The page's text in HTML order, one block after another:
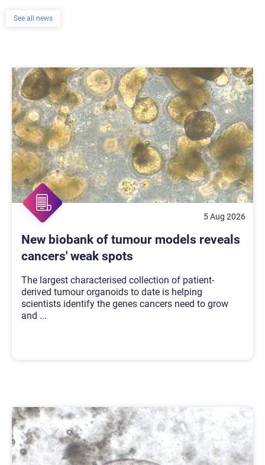
See all news
5 Aug 2026
New biobank of tumour models reveals
cancers' weak spots
The largest characterised collection of patient-
derived tumour organoids to date is helping
scientists identify the genes cancers need to grow
and ...